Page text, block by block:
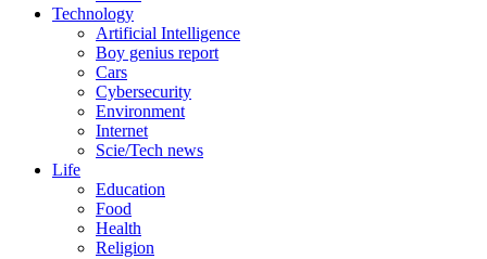
Technology
Artificial Intelligence
Boy genius report
Cars
Cybersecurity
Environment
Internet
Scie/Tech news
Life
Education
Food
Health
Religion